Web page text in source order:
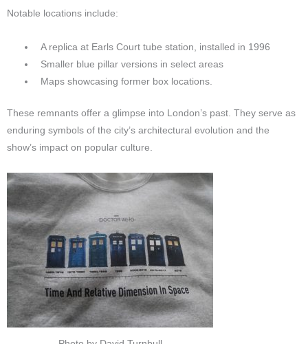
Notable locations include:
A replica at Earls Court tube station, installed in 1996
Smaller blue pillar versions in select areas
Maps showcasing former box locations.
These remnants offer a glimpse into London’s past. They serve as
enduring symbols of the city’s architectural evolution and the
show’s impact on popular culture.